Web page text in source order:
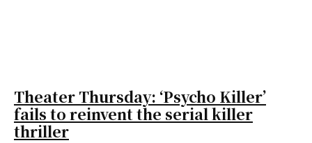
Theater Thursday: ‘Psycho Killer’
fails to reinvent the serial killer
thriller